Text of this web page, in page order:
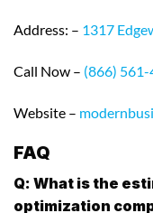
Address: – 1317
Call Now – (866)
Website –
FAQ
Q: What is the
optimization